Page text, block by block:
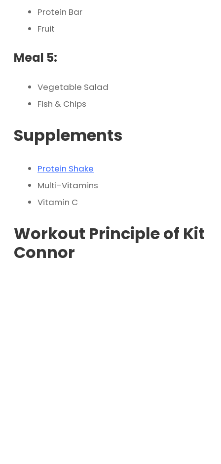
Protein Bar
Fruit
Meal 5:
Vegetable Salad
Fish & Chips
Supplements
Protein Shake
Multi-Vitamins
Vitamin C
Workout Principle of Kit
Connor